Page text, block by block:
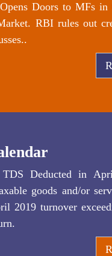
Doors to MFs in
RBI rules out
Deducted in
goods and/or
2019 turnover